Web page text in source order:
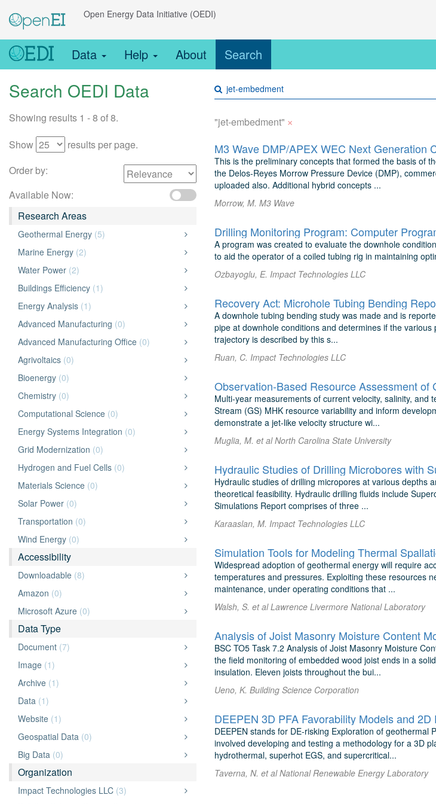
Open Energy Data Initiative (OEDI)
Data
Help About Search
Search OEDI Data
Showing results 1 - 8 of 8.
Show
results per page.
Order by:
Available Now:
Research Areas
Geothermal Energy (5)
Marine Energy (2)
Water Power (2)
Buildings Efficiency (1)
Energy Analysis (1)
Advanced Manufacturing (0)
Advanced Manufacturing Office (0)
Agrivoltaics (0)
Bioenergy (0)
Chemistry (0)
Computational Science (0)
Energy Systems Integration (0)
Grid Modernization (0)
Hydrogen and Fuel Cells (0)
Materials Science (0)
Solar Power (0)
Transportation (0)
Wind Energy (0)
Accessibility
Downloadable (8)
Amazon (0)
Microsoft Azure (0)
Data Type
Document (7)
Image (1)
Archive (1)
Data (1)
Website (1)
Geospatial Data (0)
Big Data (0)
Organization
Impact Technologies LLC (3)
"jet-embedment" ×
M3 Wave DMP/APEX WEC Next Generation
This is the preliminary concepts that formed the basis of
the Delos-Reyes Morrow Pressure Device (DMP),
uploaded also. Additional hybrid concepts ...
Morrow, M. M3 Wave
A program was created to evaluate the downhole
to aid the operator of a coiled tubing rig in maintaining
Ozbayoglu, E. Impact Technologies LLC
Recovery Act: Microhole Tubing Bending
A downhole tubing bending study was made and is
pipe at downhole conditions and determines if the
trajectory is described by this s...
Ruan, C. Impact Technologies LLC
Observation-Based Resource Assessment of
Multi-year measurements of current velocity, salinity,
Stream (GS) MHK resource variability and inform
demonstrate a jet-like velocity structure wi...
Muglia, M. et al North Carolina State University
Hydraulic Studies of Drilling Microbores with
Hydraulic studies of drilling micropores at various depths
theoretical feasibility. Hydraulic drilling fluids include
Simulations Report comprises of three ...
Karaaslan, M. Impact Technologies LLC
Simulation Tools for Modeling Thermal
Widespread adoption of geothermal energy will require
temperatures and pressures. Exploiting these resources
maintenance, under operating conditions that ...
Walsh, S. et al Lawrence Livermore National Laboratory
Analysis of Joist Masonry Moisture Content
BSC TO5 Task 7.2 Analysis of Joist Masonry Moisture
the field monitoring of embedded wood joist ends in a
insulation. Eleven joists throughout the bui...
Ueno, K. Building Science Corporation
DEEPEN 3D PFA Favorability Models and
DEEPEN stands for DE-risking Exploration of geothermal
involved developing and testing a methodology for a 3D
hydrothermal, superhot EGS, and supercritical...
Taverna, N. et al National Renewable Energy Laboratory